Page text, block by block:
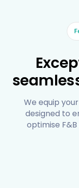
We equip
designed to
optimise